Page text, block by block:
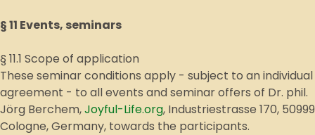
§ 11 Events, seminars
§ 11.1 Scope of application
These seminar conditions apply - subject to an individual
agreement - to all events and seminar offers of Dr. phil.
Jörg Berchem,Joyful-Life.org, Industriestrasse 170, 50999
Cologne, Germany, towards the participants.